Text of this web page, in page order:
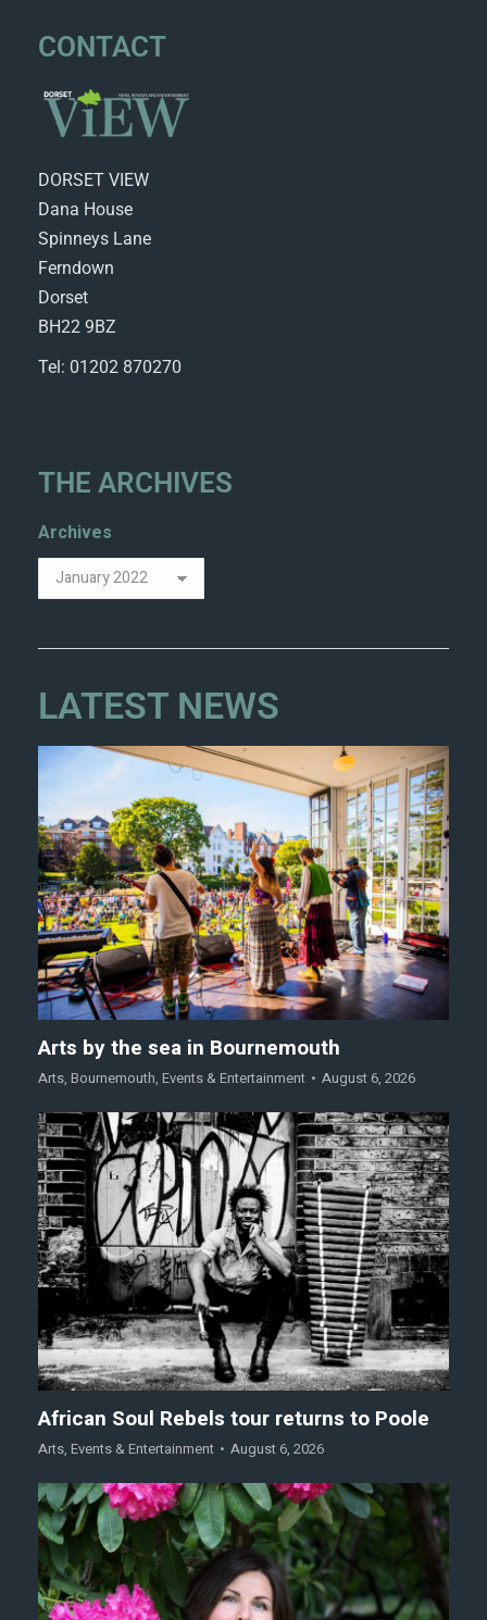
CONTACT
DORSET VIEW
Dana House
Spinneys Lane
Ferndown
Dorset
BH22 9BZ
Tel: 01202 870270
THE ARCHIVES
Archives
LATEST NEWS
Arts by the sea in Bournemouth
Arts, Bournemouth, Events & Entertainment August 6, 2026
African Soul Rebels tour returns to Poole
Arts, Events & Entertainment August 6, 2026